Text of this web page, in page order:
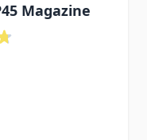
Magazine